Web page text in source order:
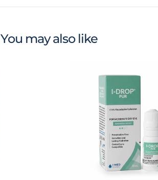
You may also like